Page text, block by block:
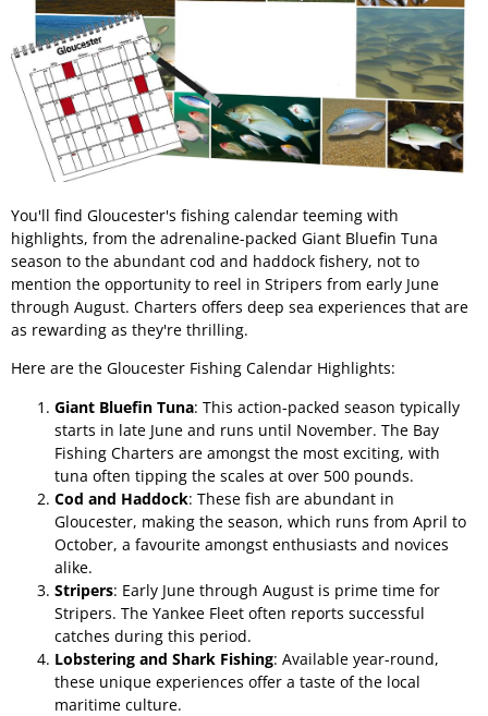
You'll find Gloucester's fishing calendar teeming with
highlights, from the adrenaline-packed Giant Bluefin Tuna
season to the abundant cod and haddock fishery, not to
mention the opportunity to reel in Stripers from early June
through August. Charters offers deep sea experiences that are
as rewarding as they're thrilling.
Here are the Gloucester Fishing Calendar Highlights:
Giant Bluefin Tuna: This action-packed season typically
starts in late June and runs until November. The Bay
Fishing Charters are amongst the most exciting, with
tuna often tipping the scales at over 500 pounds.
Cod and Haddock: These fish are abundant in
Gloucester, making the season, which runs from April to
October, a favourite amongst enthusiasts and novices
alike.
Stripers: Early June through August is prime time for
Stripers. The Yankee Fleet often reports successful
catches during this period.
Lobstering and Shark Fishing: Available year-round,
these unique experiences offer a taste of the local
maritime culture.